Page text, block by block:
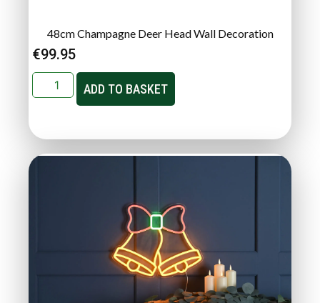
48cm Champagne Deer Head Wall Decoration
€99.95
ADD TO BASKET